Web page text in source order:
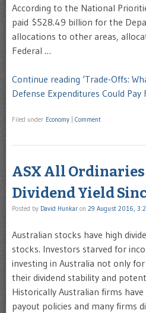
According to the National
paid $528.49 billion for the
allocations to other areas,
Federal …
Continue reading ‘Trade-Offs:
Defense Expenditures Could Pay
Filed under Economy Comment
ASX All Ordinaries
Dividend Yield
Posted by David Hunkar on 29 August 2016,
Australian stocks have high
stocks. Investors starved for
investing in Australia not only
their dividend stability and
Historically Australian firms have
payout policies and many firms